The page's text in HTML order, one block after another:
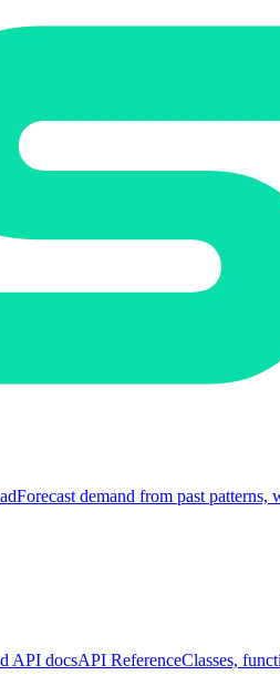
Forecast demand from past patterns,
API docsAPI ReferenceClasses,